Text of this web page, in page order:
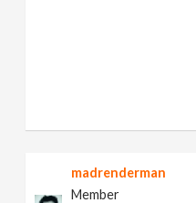
madrenderman
Member